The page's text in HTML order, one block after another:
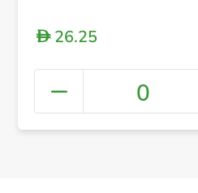
D26.25
0